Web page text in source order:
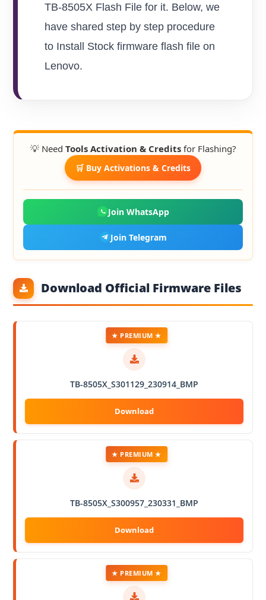
TB-8505X Flash File for it. Below, we
have shared step by step procedure
to Install Stock firmware flash file on
Lenovo.
💡 Need Tools Activation & Creditsfor Flashing?
🛒 Buy Activations & Credits
Join WhatsApp
Join Telegram
Download Official Firmware Files
TB-8505X_S301129_230914_BMP
★ PREMIUM ★
TB-8505X_S300957_230331_BMP
★ PREMIUM ★
★ PREMIUM ★